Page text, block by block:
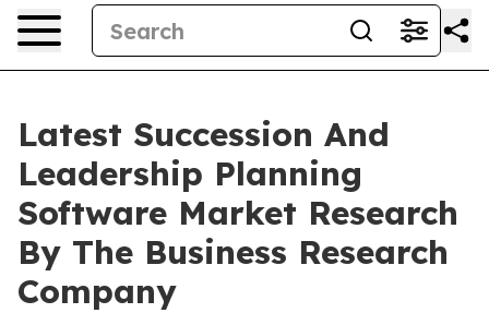
Latest Succession And
Leadership Planning
Software Market Research
By The Business Research
Company